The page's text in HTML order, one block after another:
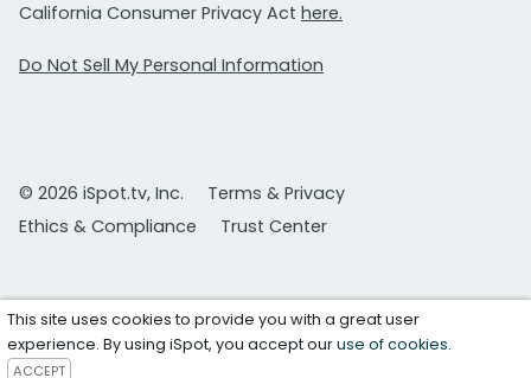
California Consumer Privacy Act here.
Do Not Sell My Personal Information
© 2026 iSpot.tv, Inc.
Terms & Privacy
Ethics & Compliance
Trust Center
This site uses cookies to provide you with a great user
experience. By using iSpot, you accept ouruse of cookies.
ACCEPT